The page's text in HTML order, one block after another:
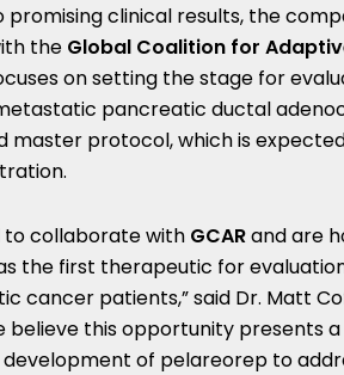
promising clinical results, the
the Global Coalition for
on setting the stage for
pancreatic ductal
master protocol, which is
to collaborate with GCARand are
the first therapeutic for
cancer patients,” said Dr. Matt
believe this opportunity presents
of pelareorep to